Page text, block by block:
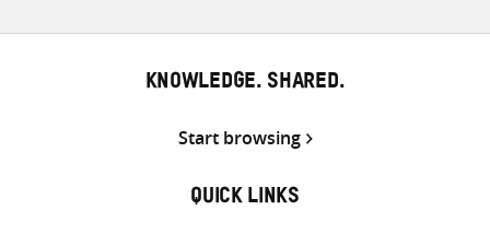
KNOWLEDGE. SHARED.
Start browsing
QUICK LINKS